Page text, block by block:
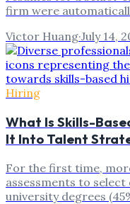
firm were
Victor Huang·July 14,
Hiring
What Is Skills-
It Into Talent
For the first time,
assessments to
university degrees